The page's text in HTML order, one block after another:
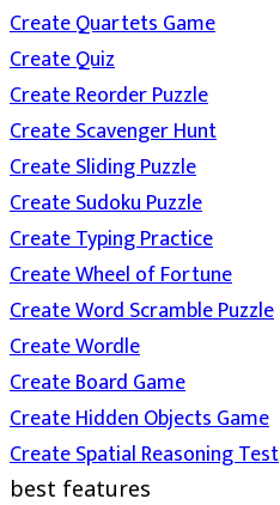
Create Quartets Game
Create Quiz
Create Reorder Puzzle
Create Scavenger Hunt
Create Sliding Puzzle
Create Sudoku Puzzle
Create Typing Practice
Create Wheel of Fortune
Create Word Scramble Puzzle
Create Wordle
Create Board Game
Create Hidden Objects Game
Create Spatial Reasoning Test
best features